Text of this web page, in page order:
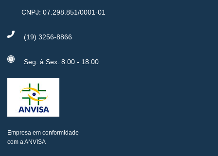
CNPJ: 07.298.851/0001-01
(19) 3256-8866
Seg. à Sex: 8:00 - 18:00
Empresa em conformidade
com a ANVISA